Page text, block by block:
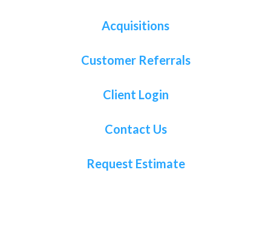
Acquisitions
Customer Referrals
Client Login
Contact Us
Request Estimate